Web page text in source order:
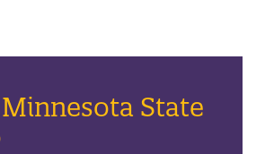
State